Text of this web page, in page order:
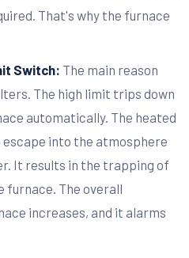
That's why the furnace
Switch: The main reason
The high limit trips down
automatically. The heated
into the atmosphere
It results in the trapping of
furnace. The overall
increases, and it alarms